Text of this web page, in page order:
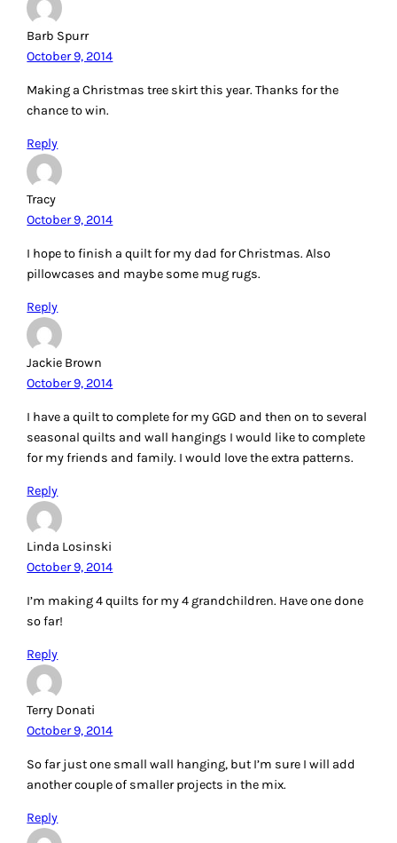
Barb Spurr
October 9, 2014
Making a Christmas tree skirt this year. Thanks for the
chance to win.
Reply
Tracy
October 9, 2014
I hope to finish a quilt for my dad for Christmas. Also
pillowcases and maybe some mug rugs.
Reply
Jackie Brown
October 9, 2014
I have a quilt to complete for my GGD and then on to several
seasonal quilts and wall hangings I would like to complete
for my friends and family. I would love the extra patterns.
Reply
Linda Losinski
October 9, 2014
I’m making 4 quilts for my 4 grandchildren. Have one done
so far!
Reply
Terry Donati
October 9, 2014
So far just one small wall hanging, but I’m sure I will add
another couple of smaller projects in the mix.
Reply